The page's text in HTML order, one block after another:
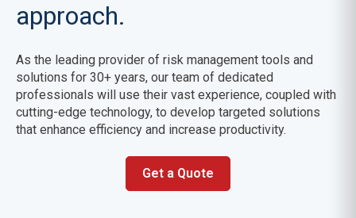
approach.
As the leading provider of risk management tools and
solutions for 30+ years, our team of dedicated
professionals will use their vast experience, coupled with
cutting-edge technology, to develop targeted solutions
that enhance efficiency and increase productivity.
Get a Quote